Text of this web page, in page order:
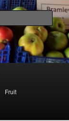
Fruit